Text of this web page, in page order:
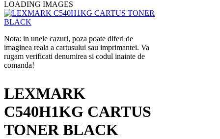
LOADING IMAGES
Nota: in unele cazuri, poza poate diferi de
imaginea reala a cartusului sau imprimantei. Va
rugam verificati denumirea si codul inainte de
comanda!
LEXMARK
C540H1KG CARTUS
TONER BLACK